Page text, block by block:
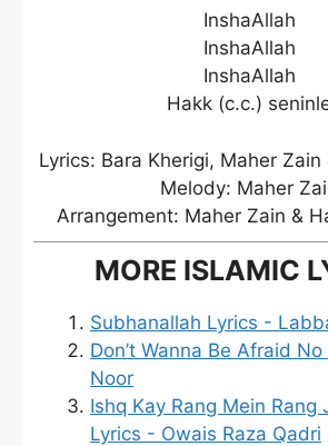
InshaAllah
InshaAllah
InshaAllah
Hakk (c.c.)
Lyrics: Bara Kherigi, Maher
Melody: Maher
Arrangement: Maher Zain &
MORE ISLAMIC
Subhanallah Lyrics -
Don’t Wanna Be Afraid
Noor
Ishq Kay Rang Mein Rang
Lyrics - Owais Raza Qadri